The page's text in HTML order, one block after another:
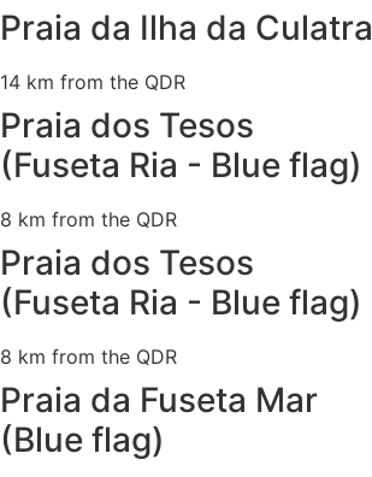
Praia da Ilha da Culatra
14 km from the QDR
Praia dos Tesos
(Fuseta Ria - Blue flag)
8 km from the QDR
Praia dos Tesos
(Fuseta Ria - Blue flag)
8 km from the QDR
Praia da Fuseta Mar
(Blue flag)